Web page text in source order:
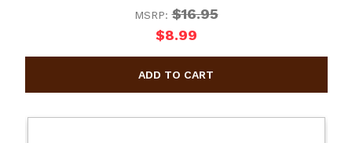
MSRP:$16.95
$8.99